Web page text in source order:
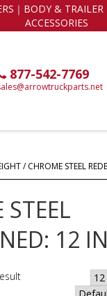
｜BODY &
ACCESSORIES
877-542-7769
/ CHROME STEEL
12